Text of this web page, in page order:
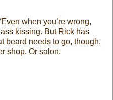
when you’re wrong,
ass kissing. But Rick has
beard needs to go, though.
shop. Or salon.